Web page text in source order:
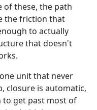
of these, the path
the friction that
to actually
that doesn't
unit that never
closure is automatic,
to get past most of